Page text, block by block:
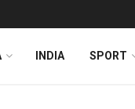
INDIA SPORT